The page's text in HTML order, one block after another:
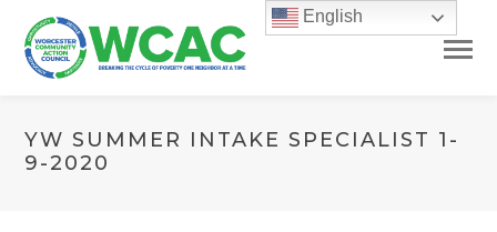
YW SUMMER INTAKE SPECIALIST 1-
9-2020
English